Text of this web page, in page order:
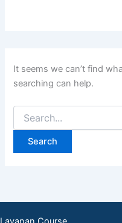
It seems we can’t find
searching can help.